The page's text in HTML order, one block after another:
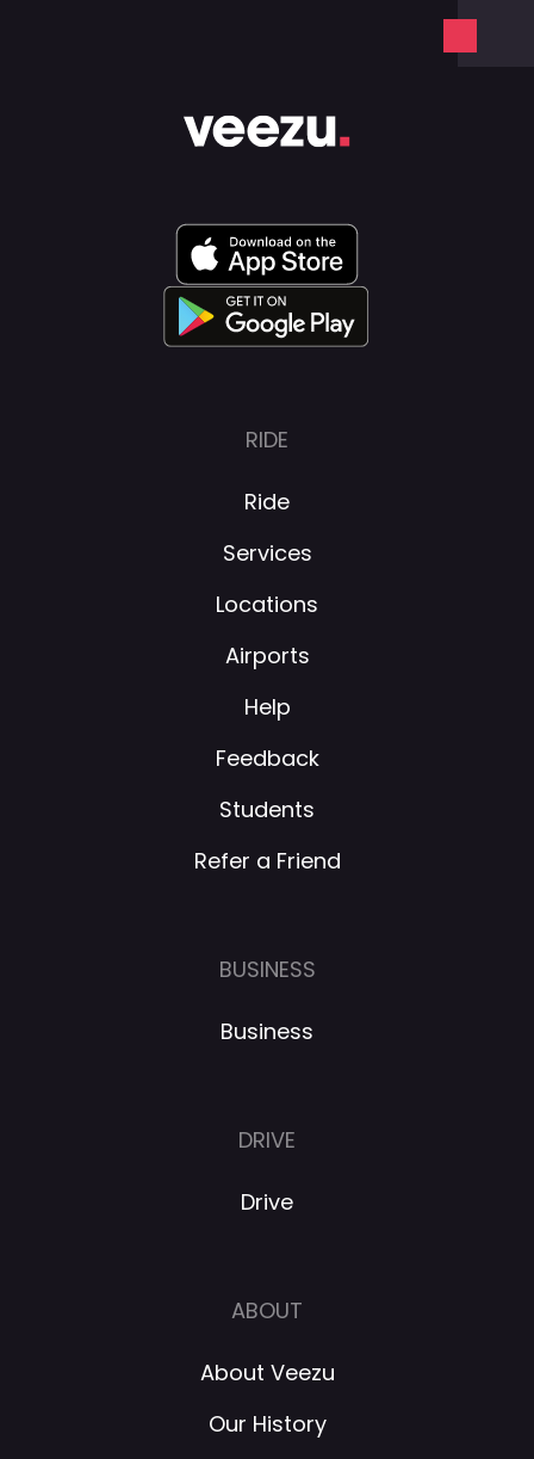
RIDE
Ride
Services
Locations
Airports
Help
Feedback
Students
Refer a Friend
BUSINESS
Business
DRIVE
Drive
ABOUT
About Veezu
Our History